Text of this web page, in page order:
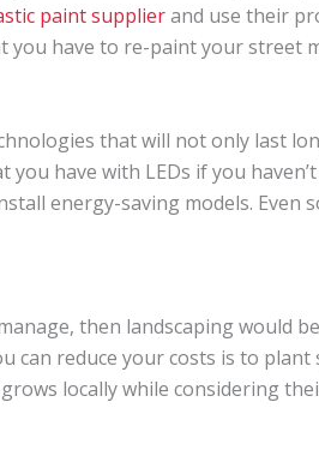
paint supplierand use their
you have to re-paint your street
that will not only last
have with LEDs if you
energy-saving models. Even
then landscaping would
can reduce your costs is to
locally while considering